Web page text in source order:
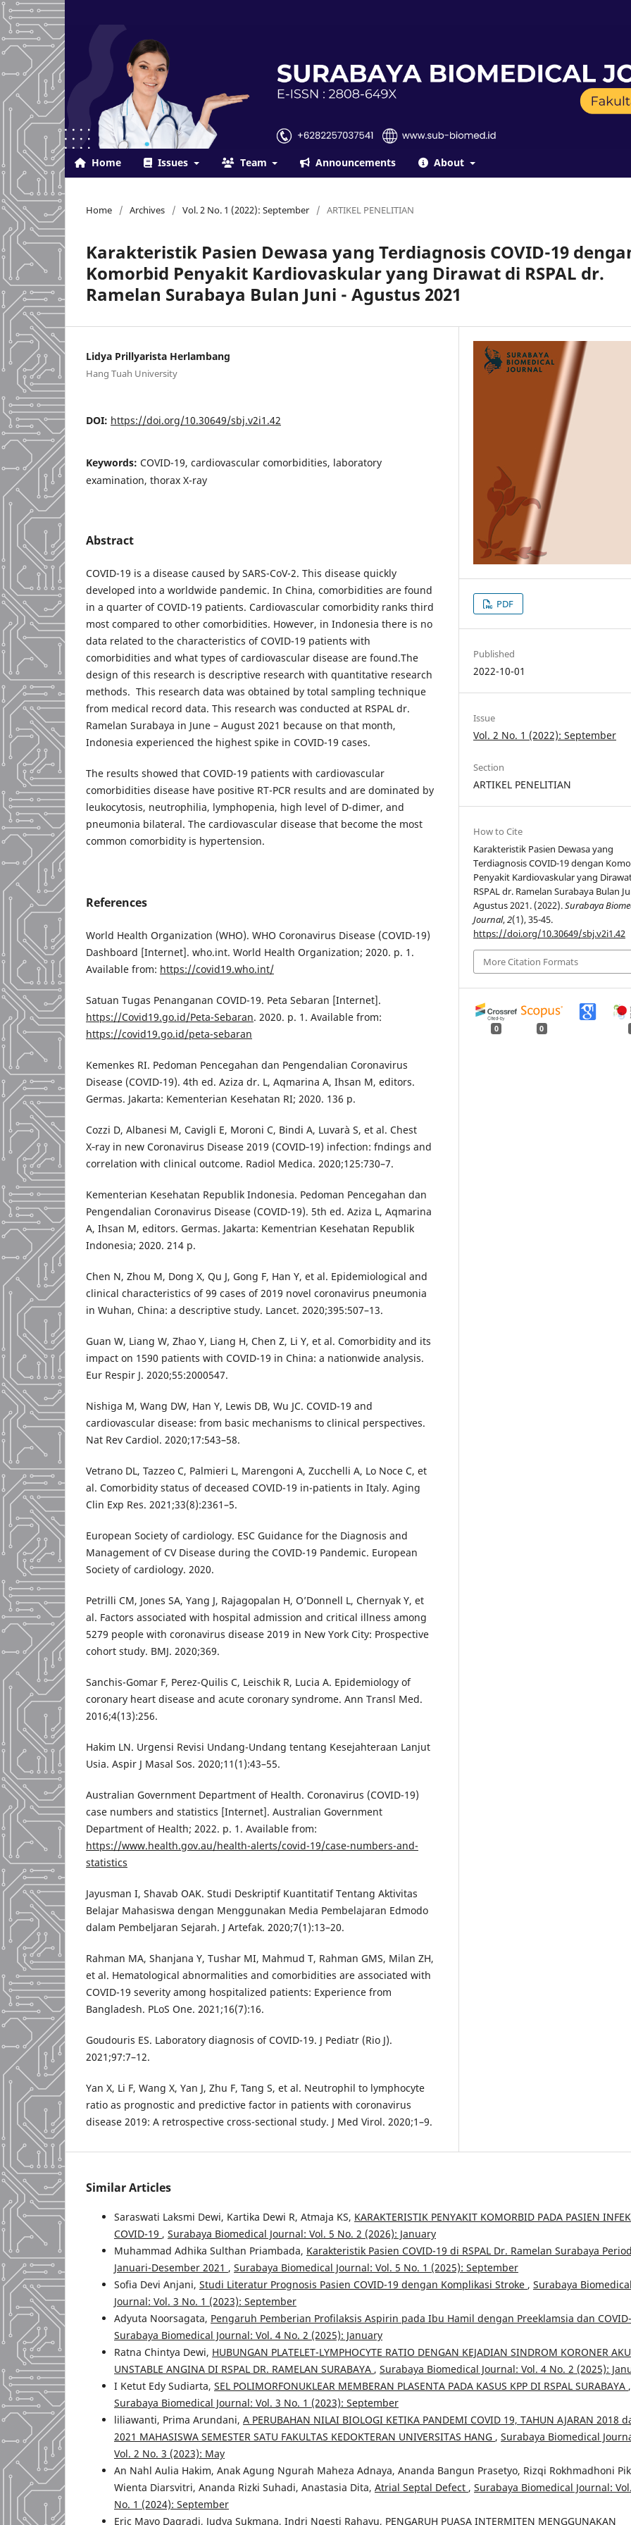
Home Issues Team Announcements About
Home / Archives / Vol. 2 No. 1 (2022): September / ARTIKEL PENELITIAN
Karakteristik Pasien Dewasa yang Terdiagnosis COVID-19
Komorbid Penyakit Kardiovaskular yang Dirawat di RSPAL dr.
Ramelan Surabaya Bulan Juni - Agustus 2021
Lidya Prillyarista Herlambang
Hang Tuah University
DOI: https://doi.org/10.30649/sbj.v2i1.42
Keywords: COVID-19, cardiovascular comorbidities, laboratory
examination, thorax X-ray
Abstract
COVID-19 is a disease caused by SARS-CoV-2. This disease quickly
developed into a worldwide pandemic. In China, comorbidities are found
in a quarter of COVID-19 patients. Cardiovascular comorbidity ranks third
most compared to other comorbidities. However, in Indonesia there is no
data related to the characteristics of COVID-19 patients with
comorbidities and what types of cardiovascular disease are found.The
design of this research is descriptive research with quantitative research
methods. This research data was obtained by total sampling technique
from medical record data. This research was conducted at RSPAL dr.
Ramelan Surabaya in June – August 2021 because on that month,
Indonesia experienced the highest spike in COVID-19 cases.
The results showed that COVID-19 patients with cardiovascular
comorbidities disease have positive RT-PCR results and are dominated by
leukocytosis, neutrophilia, lymphopenia, high level of D-dimer, and
pneumonia bilateral. The cardiovascular disease that become the most
common comorbidity is hypertension.
References
World Health Organization (WHO). WHO Coronavirus Disease (COVID-19)
Dashboard [Internet]. who.int. World Health Organization; 2020. p. 1.
Available from: https://covid19.who.int/
Satuan Tugas Penanganan COVID-19. Peta Sebaran [Internet].
https://Covid19.go.id/Peta-Sebaran. 2020. p. 1. Available from:
https://covid19.go.id/peta-sebaran
Kemenkes RI. Pedoman Pencegahan dan Pengendalian Coronavirus
Disease (COVID-19). 4th ed. Aziza dr. L, Aqmarina A, Ihsan M, editors.
Germas. Jakarta: Kementerian Kesehatan RI; 2020. 136 p.
Cozzi D, Albanesi M, Cavigli E, Moroni C, Bindi A, Luvarà S, et al. Chest
X‑ray in new Coronavirus Disease 2019 (COVID‑19) infection: fndings and
correlation with clinical outcome. Radiol Medica. 2020;125:730–7.
Kementerian Kesehatan Republik Indonesia. Pedoman Pencegahan dan
Pengendalian Coronavirus Disease (COVID-19). 5th ed. Aziza L, Aqmarina
A, Ihsan M, editors. Germas. Jakarta: Kementrian Kesehatan Republik
Indonesia; 2020. 214 p.
Chen N, Zhou M, Dong X, Qu J, Gong F, Han Y, et al. Epidemiological and
clinical characteristics of 99 cases of 2019 novel coronavirus pneumonia
in Wuhan, China: a descriptive study. Lancet. 2020;395:507–13.
Guan W, Liang W, Zhao Y, Liang H, Chen Z, Li Y, et al. Comorbidity and its
impact on 1590 patients with COVID-19 in China: a nationwide analysis.
Eur Respir J. 2020;55:2000547.
Nishiga M, Wang DW, Han Y, Lewis DB, Wu JC. COVID-19 and
cardiovascular disease: from basic mechanisms to clinical perspectives.
Nat Rev Cardiol. 2020;17:543–58.
Vetrano DL, Tazzeo C, Palmieri L, Marengoni A, Zucchelli A, Lo Noce C, et
al. Comorbidity status of deceased COVID-19 in-patients in Italy. Aging
Clin Exp Res. 2021;33(8):2361–5.
European Society of cardiology. ESC Guidance for the Diagnosis and
Management of CV Disease during the COVID-19 Pandemic. European
Society of cardiology. 2020.
Petrilli CM, Jones SA, Yang J, Rajagopalan H, O’Donnell L, Chernyak Y, et
al. Factors associated with hospital admission and critical illness among
5279 people with coronavirus disease 2019 in New York City: Prospective
cohort study. BMJ. 2020;369.
Sanchis-Gomar F, Perez-Quilis C, Leischik R, Lucia A. Epidemiology of
coronary heart disease and acute coronary syndrome. Ann Transl Med.
2016;4(13):256.
Hakim LN. Urgensi Revisi Undang-Undang tentang Kesejahteraan Lanjut
Usia. Aspir J Masal Sos. 2020;11(1):43–55.
Australian Government Department of Health. Coronavirus (COVID-19)
case numbers and statistics [Internet]. Australian Government
Department of Health; 2022. p. 1. Available from:
https://www.health.gov.au/health-alerts/covid-19/case-numbers-and-
statistics
Jayusman I, Shavab OAK. Studi Deskriptif Kuantitatif Tentang Aktivitas
Belajar Mahasiswa dengan Menggunakan Media Pembelajaran Edmodo
dalam Pembeljaran Sejarah. J Artefak. 2020;7(1):13–20.
Rahman MA, Shanjana Y, Tushar MI, Mahmud T, Rahman GMS, Milan ZH,
et al. Hematological abnormalities and comorbidities are associated with
COVID-19 severity among hospitalized patients: Experience from
Bangladesh. PLoS One. 2021;16(7):16.
Goudouris ES. Laboratory diagnosis of COVID-19. J Pediatr (Rio J).
2021;97:7–12.
Yan X, Li F, Wang X, Yan J, Zhu F, Tang S, et al. Neutrophil to lymphocyte
ratio as prognostic and predictive factor in patients with coronavirus
disease 2019: A retrospective cross-sectional study. J Med Virol. 2020;1–9.
PDF
Published
2022-10-01
Issue
Vol. 2 No. 1 (2022): September
Section
ARTIKEL PENELITIAN
How to Cite
Karakteristik Pasien Dewasa yang
Terdiagnosis COVID-19 dengan
Penyakit Kardiovaskular yang
RSPAL dr. Ramelan Surabaya Bulan
Agustus 2021. (2022).Surabaya
Journal,2(1), 35-45.
https://doi.org/10.30649/sbj.v2i1.42
More Citation Formats
0 0
Similar Articles
Saraswati Laksmi Dewi, Kartika Dewi R, Atmaja KS, KARAKTERISTIK PENYAKIT KOMORBID PADA PASIEN
COVID-19 , Surabaya Biomedical Journal: Vol. 5 No. 2 (2026): January
Muhammad Adhika Sulthan Priambada, Karakteristik Pasien COVID-19 di RSPAL Dr. Ramelan Surabaya
Januari-Desember 2021 , Surabaya Biomedical Journal: Vol. 5 No. 1 (2025): September
Sofia Devi Anjani, Studi Literatur Prognosis Pasien COVID-19 dengan Komplikasi Stroke , Surabaya Biomedical
Journal: Vol. 3 No. 1 (2023): September
Adyuta Noorsagata, Pengaruh Pemberian Profilaksis Aspirin pada Ibu Hamil dengan Preeklamsia dan
Surabaya Biomedical Journal: Vol. 4 No. 2 (2025): January
Ratna Chintya Dewi, HUBUNGAN PLATELET-LYMPHOCYTE RATIO DENGAN KEJADIAN SINDROM KORONER
UNSTABLE ANGINA DI RSPAL DR. RAMELAN SURABAYA , Surabaya Biomedical Journal: Vol. 4 No. 2 (2025):
I Ketut Edy Sudiarta, SEL POLIMORFONUKLEAR MEMBERAN PLASENTA PADA KASUS KPP DI RSPAL SURABAYA ,
Surabaya Biomedical Journal: Vol. 3 No. 1 (2023): September
liliawanti, Prima Arundani, A PERUBAHAN NILAI BIOLOGI KETIKA PANDEMI COVID 19, TAHUN AJARAN 2018
2021 MAHASISWA SEMESTER SATU FAKULTAS KEDOKTERAN UNIVERSITAS HANG , Surabaya Biomedical
Vol. 2 No. 3 (2023): May
An Nahl Aulia Hakim, Anak Agung Ngurah Maheza Adnaya, Ananda Bangun Prasetyo, Rizqi Rokhmadhoni
Wienta Diarsvitri, Ananda Rizki Suhadi, Anastasia Dita, Atrial Septal Defect , Surabaya Biomedical Journal:
No. 1 (2024): September
Eric Mayo Dagradi, Judya Sukmana, Indri Ngesti Rahayu, PENGARUH PUASA INTERMITEN MENGGUNAKAN